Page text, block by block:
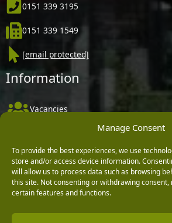
Manage Consent
To provide the best experiences, we use
store and/or access device information.
will allow us to process data such as browsing
this site. Not consenting or withdrawing
certain features and functions.
0151 339 3195
0151 339 1549
[email protected]
Information
Vacancies
Delivery, Returns & Refunds
Terms & Conditions
Privacy Policy